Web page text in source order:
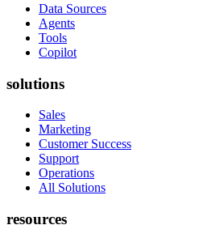
Data Sources
Agents
Tools
Copilot
solutions
Sales
Marketing
Customer Success
Support
Operations
All Solutions
resources